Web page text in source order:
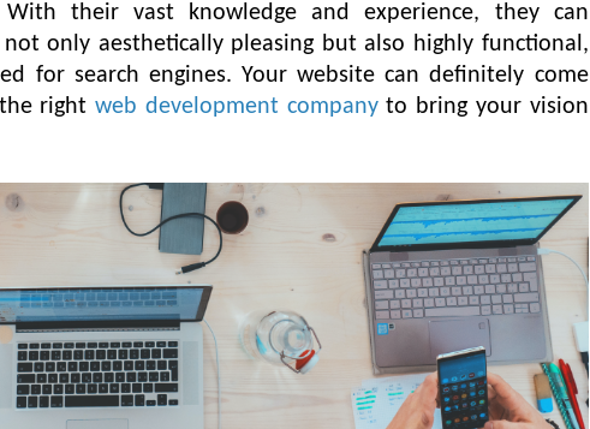
their vast knowledge and experience, they can
only aesthetically pleasing but also highly functional,
for search engines. Your website can definitely come
rightweb development companyto bring your vision